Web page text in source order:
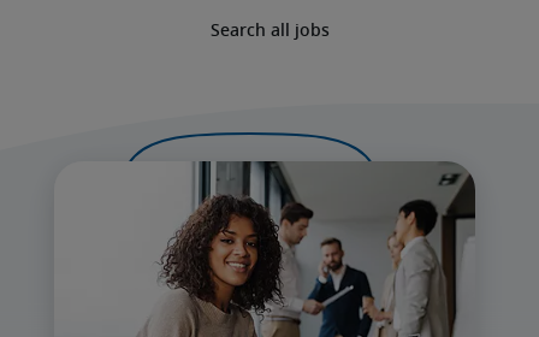
Search all jobs